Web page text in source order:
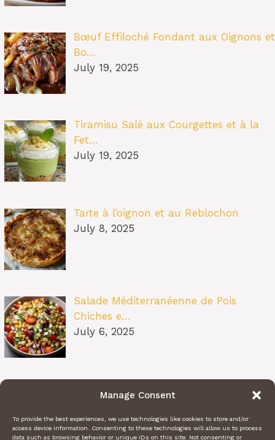
Manage Consent
To provide the best experiences, we use technologies like cookies to store and/or
access device information. Consenting to these technologies will allow us to process
data such as browsing behavior or unique IDs on this site. Not consenting or
Bœuf Effiloché Fondant aux Oignons et
Bo…
July 19, 2025
Tiramisu Salé aux Courgettes et à la
Fet…
July 19, 2025
Tarte à l’oignon et au Reblochon
July 8, 2025
Salade Méditerranéenne de Pois
Chiches e…
July 6, 2025
Pâtes au Soleil (burrata, tomates
July 6, 2025